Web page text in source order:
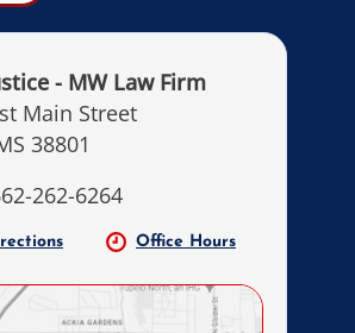
- MW Law Firm
Main Street
38801
262-6264
Office Hours